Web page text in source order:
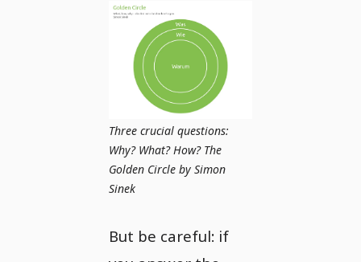
Three crucial questions:
Why? What? How? The
Golden Circle by Simon
Sinek
But be careful: if